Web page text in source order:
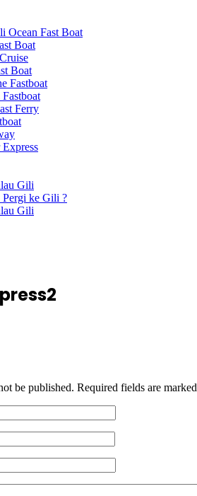
Ocean Fast Boat
Boat
Boat
Fastboat
Ferry
Gili
Pergi ke Gili ?
Gili
be published. Required fields are marked